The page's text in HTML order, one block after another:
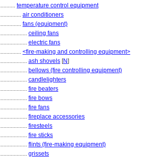
temperature control equipment
air conditioners
fans (equipment)
ceiling fans
electric fans
<fire-making and controlling equipment>
ash shovels [N]
bellows (fire controlling equipment)
candlelighters
fire beaters
fire bows
fire fans
fireplace accessories
firesteels
fire sticks
flints (fire-making equipment)
grissets